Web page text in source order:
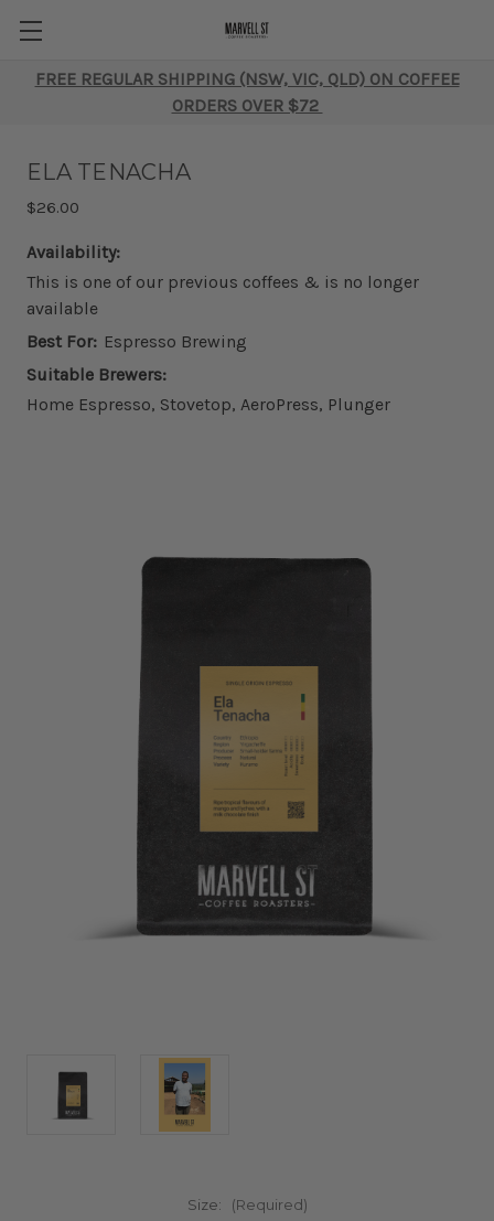
FREE REGULAR SHIPPING (NSW, VIC, QLD) ON COFFEE
ORDERS OVER $72
ELA TENACHA
$26.00
Availability:
This is one of our previous coffees & is no longer
available
Best For: Espresso Brewing
Suitable Brewers:
Home Espresso, Stovetop, AeroPress, Plunger
Size: (Required)